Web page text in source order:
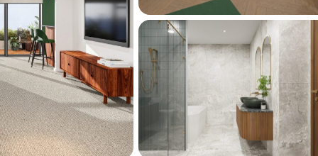
and due for completion early 2026.